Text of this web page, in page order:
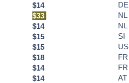
$14
DE
$33
NL
$14
NL
$15
SI
$15
US
$18
FR
$14
FR
$14
AT